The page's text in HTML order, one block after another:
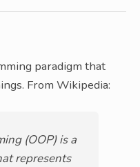
paradigm that
From Wikipedia:
(OOP) is a
represents